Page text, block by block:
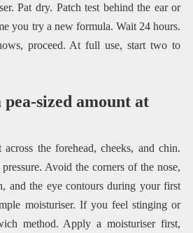
Pat dry. Patch test behind the ear or
you try a new formula. Wait 24 hours.
proceed. At full use, start two to
sized amount at
the forehead, cheeks, and chin.
Avoid the corners of the nose,
and the eye contours during your first
moisturiser. If you feel stinging or
method. Apply a moisturiser first,